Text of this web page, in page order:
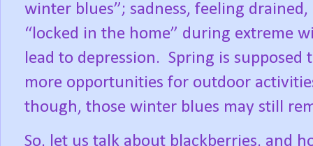
winter blues”; sadness, feeling
“locked in the home” during extreme
lead to depression. Spring is supposed
more opportunities for outdoor
though, those winter blues may still
So, let us talk about blackberries, and